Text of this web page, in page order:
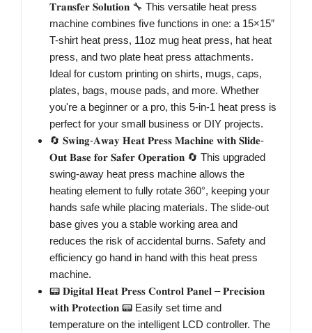
𝐓𝐫𝐚𝐧𝐬𝐟𝐞𝐫 𝐒𝐨𝐥𝐮𝐭𝐢𝐨𝐧 🔧 This versatile heat press
machine combines five functions in one: a 15×15″
T-shirt heat press, 11oz mug heat press, hat heat
press, and two plate heat press attachments.
Ideal for custom printing on shirts, mugs, caps,
plates, bags, mouse pads, and more. Whether
you're a beginner or a pro, this 5-in-1 heat press is
perfect for your small business or DIY projects.
🔄 𝐒𝐰𝐢𝐧𝐠-𝐀𝐰𝐚𝐲 𝐇𝐞𝐚𝐭 𝐏𝐫𝐞𝐬𝐬 𝐌𝐚𝐜𝐡𝐢𝐧𝐞 𝐰𝐢𝐭𝐡 𝐒𝐥𝐢𝐝𝐞-
𝐎𝐮𝐭 𝐁𝐚𝐬𝐞 𝐟𝐨𝐫 𝐒𝐚𝐟𝐞𝐫 𝐎𝐩𝐞𝐫𝐚𝐭𝐢𝐨𝐧 🔄 This upgraded
swing-away heat press machine allows the
heating element to fully rotate 360°, keeping your
hands safe while placing materials. The slide-out
base gives you a stable working area and
reduces the risk of accidental burns. Safety and
efficiency go hand in hand with this heat press
machine.
📟 𝐃𝐢𝐠𝐢𝐭𝐚𝐥 𝐇𝐞𝐚𝐭 𝐏𝐫𝐞𝐬𝐬 𝐂𝐨𝐧𝐭𝐫𝐨𝐥 𝐏𝐚𝐧𝐞𝐥 – 𝐏𝐫𝐞𝐜𝐢𝐬𝐢𝐨𝐧
𝐰𝐢𝐭𝐡 𝐏𝐫𝐨𝐭𝐞𝐜𝐭𝐢𝐨𝐧 📟 Easily set time and
temperature on the intelligent LCD controller. The